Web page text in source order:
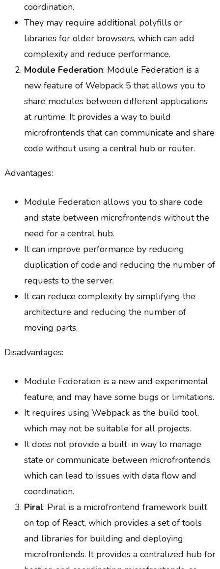
coordination.
They may require additional polyfills or
libraries for older browsers, which can add
complexity and reduce performance.
Module Federation: Module Federation is a
new feature of Webpack 5 that allows you to
share modules between different applications
at runtime. It provides a way to build
microfrontends that can communicate and share
code without using a central hub or router.
Advantages:
Module Federation allows you to share code
and state between microfrontends without the
need for a central hub.
It can improve performance by reducing
duplication of code and reducing the number of
requests to the server.
It can reduce complexity by simplifying the
architecture and reducing the number of
moving parts.
Disadvantages:
Module Federation is a new and experimental
feature, and may have some bugs or limitations.
It requires using Webpack as the build tool,
which may not be suitable for all projects.
It does not provide a built-in way to manage
state or communicate between microfrontends,
which can lead to issues with data flow and
coordination.
Piral: Piral is a microfrontend framework built
on top of React, which provides a set of tools
and libraries for building and deploying
microfrontends. It provides a centralized hub for